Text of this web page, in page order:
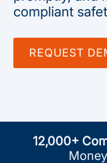
compliant
REQUEST
12,000+